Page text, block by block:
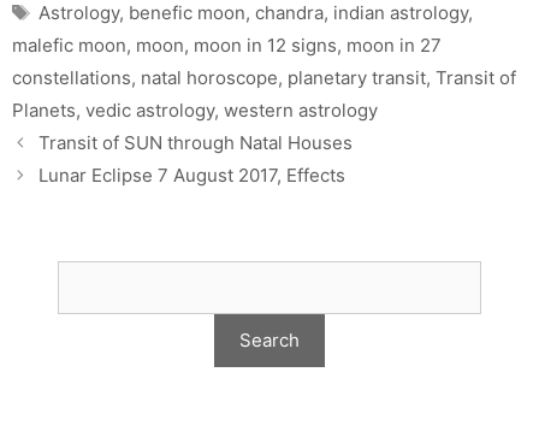
Tags
Astrology, benefic moon, chandra, indian astrology,
malefic moon, moon, moon in 12 signs, moon in 27
constellations, natal horoscope, planetary transit, Transit of
Planets, vedic astrology, western astrology
Transit of SUN through Natal Houses
Lunar Eclipse 7 August 2017, Effects